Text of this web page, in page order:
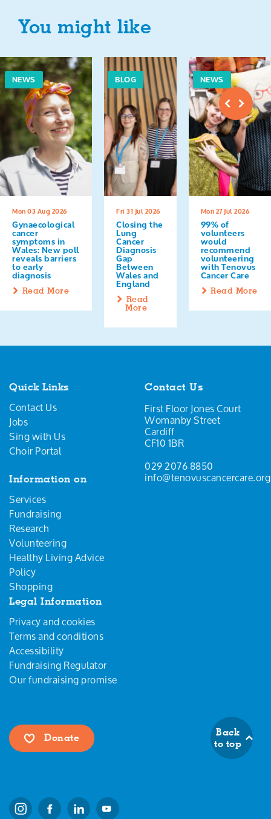
You might like
NEWS
Mon 03 Aug 2026
Gynaecological
cancer
symptoms in
Wales: New poll
reveals barriers
to early
diagnosis
Read More
BLOG
Fri 31 Jul 2026
Closing the
Lung
Cancer
Diagnosis
Gap
Between
Wales and
England
Read
More
NEWS
Mon 27 Jul 2026
99% of
volunteers
would
recommend
volunteering
with Tenovus
Cancer Care
Read More
Quick Links
Contact Us
Jobs
Sing with Us
Choir Portal
Information on
Services
Fundraising
Research
Volunteering
Healthy Living Advice
Policy
Shopping
Legal Information
Privacy and cookies
Terms and conditions
Accessibility
Fundraising Regulator
Our fundraising promise
Contact Us
First Floor Jones Court
Womanby Street
Cardiff
CF10 1BR
029 2076 8850
Donate
Back
to top